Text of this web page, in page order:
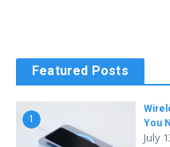
Featured Posts
1
You
July